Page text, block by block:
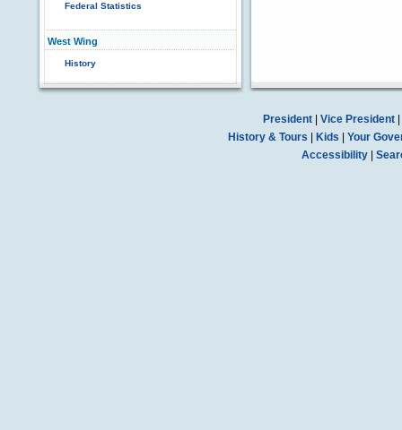
Federal Statistics
West Wing
History
President| Vice President|
History & Tours
Kids
Your
Accessibility